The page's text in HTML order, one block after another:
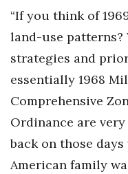
“If you think of
land-use
strategies and
essentially 1968
Comprehensive
Ordinance are
back on those
American family